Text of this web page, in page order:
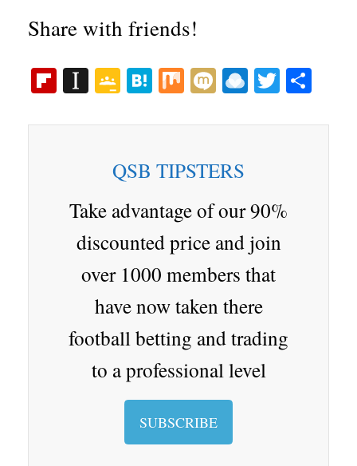
Share with friends!
Fl
bo
In
ap
G
gl
e
Cl
as
sr
oo
m
H
en
a
M M
i
R
nd
io
T
ttere
QSB TIPSTERS
Take advantage of our 90%
discounted price and join
over 1000 members that
have now taken there
football betting and trading
to a professional level
SUBSCRIBE